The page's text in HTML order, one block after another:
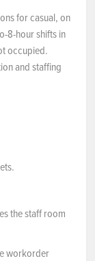
for casual, on
8-hour shifts in
occupied.
and staffing
the staff room
workorder